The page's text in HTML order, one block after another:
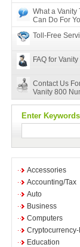
What a Vanity
Can Do For
Toll-Free
FAQ for
Contact Us
Vanity 800
Enter
Accessories
Accounting/Tax
Auto
Business
Computers
Education